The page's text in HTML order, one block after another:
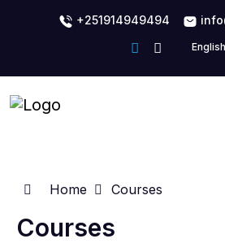
+251914949494
English
Home Courses
Courses